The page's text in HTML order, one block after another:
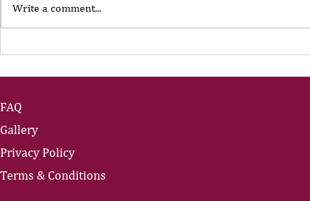
The Portfolio Career
Write a comment...
FAQ
Gallery
Privacy Policy
Terms & Conditions